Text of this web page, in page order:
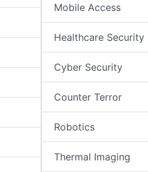
Mobile Access
Healthcare Security
Cyber Security
Counter Terror
Robotics
Thermal Imaging